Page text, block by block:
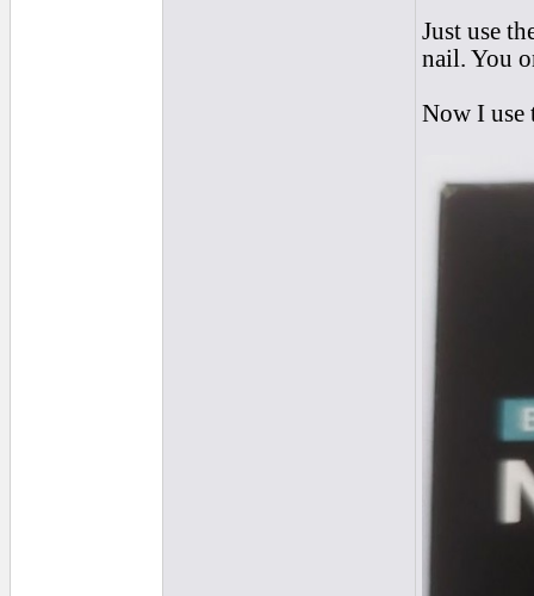
Just use
nail. You
Now I use